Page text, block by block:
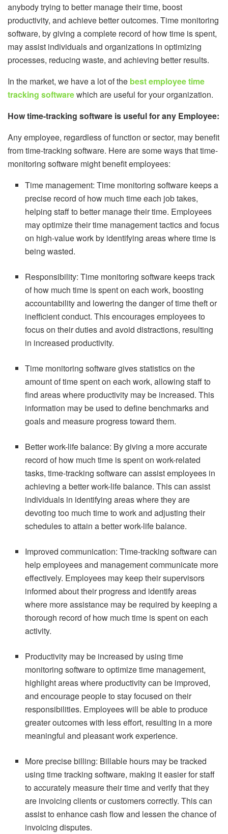
anybody trying to better manage their time, boost
productivity, and achieve better outcomes. Time monitoring
software, by giving a complete record of how time is spent,
may assist individuals and organizations in optimizing
processes, reducing waste, and achieving better results.
In the market, we have a lot of the best employee time
tracking softwarewhich are useful for your organization.
How time-tracking software is useful for any Employee:
Any employee, regardless of function or sector, may benefit
from time-tracking software. Here are some ways that time-
monitoring software might benefit employees:
Time management: Time monitoring software keeps a
precise record of how much time each job takes,
helping staff to better manage their time. Employees
may optimize their time management tactics and focus
on high-value work by identifying areas where time is
being wasted.
Responsibility: Time monitoring software keeps track
of how much time is spent on each work, boosting
accountability and lowering the danger of time theft or
inefficient conduct. This encourages employees to
focus on their duties and avoid distractions, resulting
in increased productivity.
Time monitoring software gives statistics on the
amount of time spent on each work, allowing staff to
find areas where productivity may be increased. This
information may be used to define benchmarks and
goals and measure progress toward them.
Better work-life balance: By giving a more accurate
record of how much time is spent on work-related
tasks, time-tracking software can assist employees in
achieving a better work-life balance. This can assist
individuals in identifying areas where they are
devoting too much time to work and adjusting their
schedules to attain a better work-life balance.
Improved communication: Time-tracking software can
help employees and management communicate more
effectively. Employees may keep their supervisors
informed about their progress and identify areas
where more assistance may be required by keeping a
thorough record of how much time is spent on each
activity.
Productivity may be increased by using time
monitoring software to optimize time management,
highlight areas where productivity can be improved,
and encourage people to stay focused on their
responsibilities. Employees will be able to produce
greater outcomes with less effort, resulting in a more
meaningful and pleasant work experience.
More precise billing: Billable hours may be tracked
using time tracking software, making it easier for staff
to accurately measure their time and verify that they
are invoicing clients or customers correctly. This can
assist to enhance cash flow and lessen the chance of
invoicing disputes.